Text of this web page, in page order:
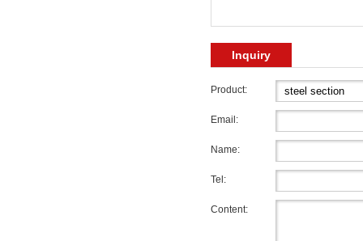
Inquiry
Product:
Email:
Name:
Tel:
Content: